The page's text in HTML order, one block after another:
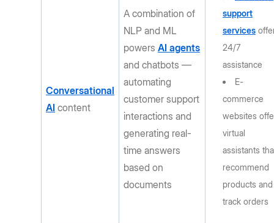
Conversational
AI content
A combination of
NLP and ML
powersAI agents
and chatbots —
automating
customer support
interactions and
generating real-
time answers
based on
documents
support
services
24/7
assistance
E-
commerce
websites
virtual
assistants
recommend
products and
track orders